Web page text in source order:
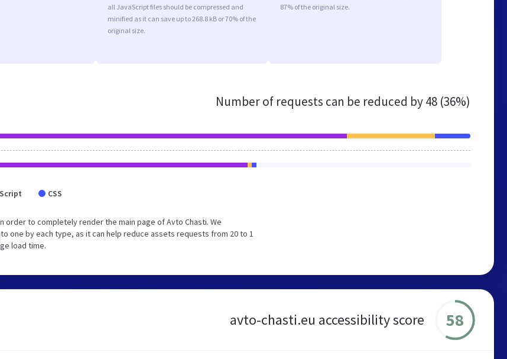
all JavaScript files should be compressed and
minified as it can save up to 268.8 kB or 70% of the
original size.
87% of the original size.
Number of requests can be reduced by48 (36%)
CSS
order to completely render the main page of Avto Chasti. We
one by each type, as it can help reduce assets requests from 20 to 1
load time.
avto-chasti.eu accessibility score 58